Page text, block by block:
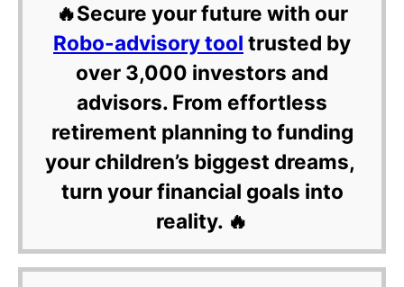
🔥Secure your future with our
Robo-advisory tool trusted by
over 3,000 investors and
advisors. From effortless
retirement planning to funding
your children’s biggest dreams,
turn your financial goals into
reality. 🔥